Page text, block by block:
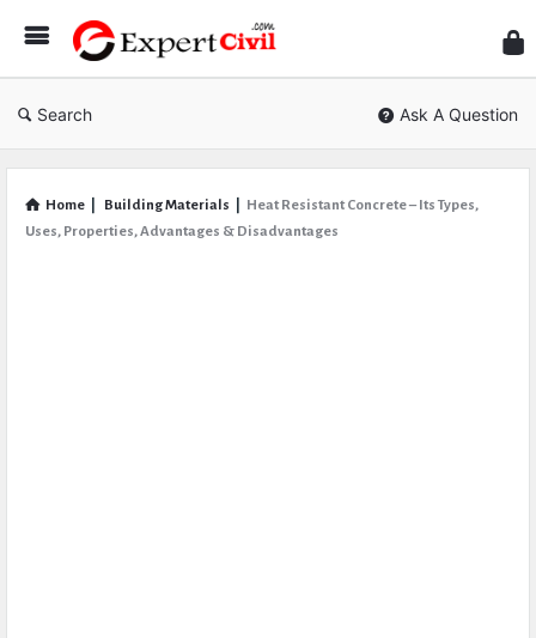
Civil
Search Ask A Question
Home Building Materials
Heat Resistant Concrete – Its Types,
Uses, Properties, Advantages & Disadvantages